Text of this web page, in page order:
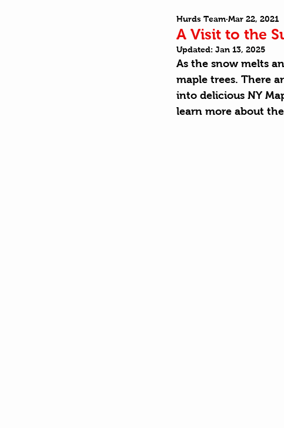
What a Town Outside
A Visit to the
Hurds Team Mar 22, 2021
Updated: Jan 13, 2025
As the snow melts
maple trees. There
into delicious NY
learn more about